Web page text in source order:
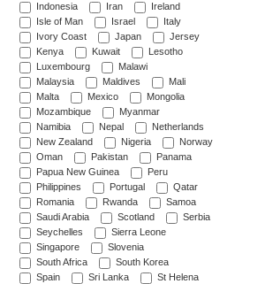
Indonesia
Iran
Ireland
Isle of Man
Israel
Italy
Ivory Coast
Japan
Jersey
Kenya
Kuwait
Lesotho
Luxembourg
Malawi
Malaysia
Maldives
Mali
Malta
Mexico
Mongolia
Mozambique
Myanmar
Namibia
Nepal
Netherlands
New Zealand
Nigeria
Norway
Oman
Pakistan
Panama
Papua New Guinea
Peru
Philippines
Portugal
Qatar
Romania
Rwanda
Samoa
Saudi Arabia
Scotland
Serbia
Seychelles
Sierra Leone
Singapore
Slovenia
South Africa
South Korea
Spain
Sri Lanka
St Helena